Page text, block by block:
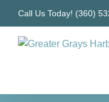
content
Call Us Today! (360)